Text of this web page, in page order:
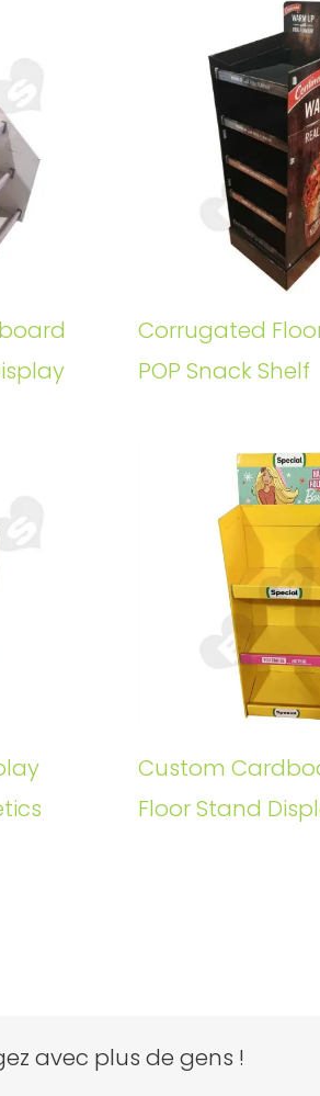
Corrugated
POP Snack Shelf
Custom
Floor Stand
avec plus de gens !